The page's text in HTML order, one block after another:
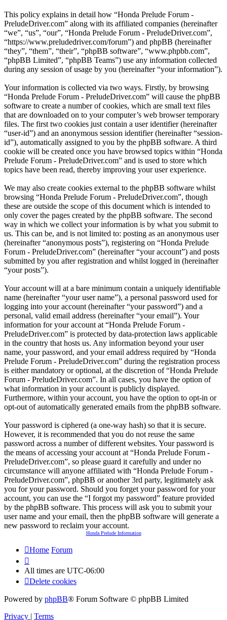
This policy explains in detail how “Honda Prelude Forum -
PreludeDriver.com” along with its affiliated companies (hereinafter
“we”, “us”, “our”, “Honda Prelude Forum - PreludeDriver.com”,
“https://www.preludedriver.com/forum”) and phpBB (hereinafter
“they”, “them”, “their”, “phpBB software”, “www.phpbb.com”,
“phpBB Limited”, “phpBB Teams”) use any information collected
during any session of usage by you (hereinafter “your information”).
Your information is collected via two ways. Firstly, by browsing
“Honda Prelude Forum - PreludeDriver.com” will cause the phpBB
software to create a number of cookies, which are small text files
that are downloaded on to your computer’s web browser temporary
files. The first two cookies just contain a user identifier (hereinafter
“user-id”) and an anonymous session identifier (hereinafter “session-
id”), automatically assigned to you by the phpBB software. A third
cookie will be created once you have browsed topics within “Honda
Prelude Forum - PreludeDriver.com” and is used to store which
topics have been read, thereby improving your user experience.
We may also create cookies external to the phpBB software whilst
browsing “Honda Prelude Forum - PreludeDriver.com”, though
these are outside the scope of this document which is intended to
only cover the pages created by the phpBB software. The second
way in which we collect your information is by what you submit to
us. This can be, and is not limited to: posting as an anonymous user
(hereinafter “anonymous posts”), registering on “Honda Prelude
Forum - PreludeDriver.com” (hereinafter “your account”) and posts
submitted by you after registration and whilst logged in (hereinafter
“your posts”).
Your account will at a bare minimum contain a uniquely identifiable
name (hereinafter “your user name”), a personal password used for
logging into your account (hereinafter “your password”) and a
personal, valid email address (hereinafter “your email”). Your
information for your account at “Honda Prelude Forum -
PreludeDriver.com” is protected by data-protection laws applicable
in the country that hosts us. Any information beyond your user
name, your password, and your email address required by “Honda
Prelude Forum - PreludeDriver.com” during the registration process
is either mandatory or optional, at the discretion of “Honda Prelude
Forum - PreludeDriver.com”. In all cases, you have the option of
what information in your account is publicly displayed.
Furthermore, within your account, you have the option to opt-in or
opt-out of automatically generated emails from the phpBB software.
Your password is ciphered (a one-way hash) so that it is secure.
However, it is recommended that you do not reuse the same
password across a number of different websites. Your password is
the means of accessing your account at “Honda Prelude Forum -
PreludeDriver.com”, so please guard it carefully and under no
circumstance will anyone affiliated with “Honda Prelude Forum -
PreludeDriver.com”, phpBB or another 3rd party, legitimately ask
you for your password. Should you forget your password for your
account, you can use the “I forgot my password” feature provided
by the phpBB software. This process will ask you to submit your
user name and your email, then the phpBB software will generate a
new password to reclaim your account.
Honda Prelude Information
Home Forum
All times are UTC-06:00
Delete cookies
Powered by phpBB® Forum Software © phpBB Limited
Privacy | Terms